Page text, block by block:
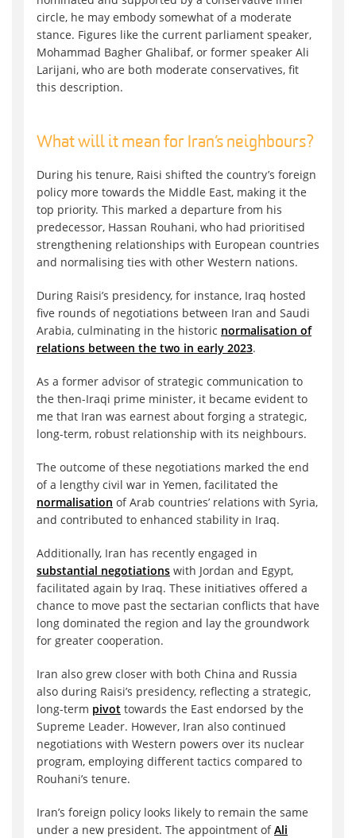
circle, he may embody somewhat of a moderate
stance. Figures like the current parliament speaker,
Mohammad Bagher Ghalibaf, or former speaker Ali
Larijani, who are both moderate conservatives, fit
this description.
What will it mean for Iran’s neighbours?
During his tenure, Raisi shifted the country’s foreign
policy more towards the Middle East, making it the
top priority. This marked a departure from his
predecessor, Hassan Rouhani, who had prioritised
strengthening relationships with European countries
and normalising ties with other Western nations.
During Raisi’s presidency, for instance, Iraq hosted
five rounds of negotiations between Iran and Saudi
Arabia, culminating in the historic normalisation of
relations between the two in early 2023.
As a former advisor of strategic communication to
the then-Iraqi prime minister, it became evident to
me that Iran was earnest about forging a strategic,
long-term, robust relationship with its neighbours.
The outcome of these negotiations marked the end
of a lengthy civil war in Yemen, facilitated the
normalisation of Arab countries’ relations with Syria,
and contributed to enhanced stability in Iraq.
Additionally, Iran has recently engaged in
substantial negotiations with Jordan and Egypt,
facilitated again by Iraq. These initiatives offered a
chance to move past the sectarian conflicts that have
long dominated the region and lay the groundwork
for greater cooperation.
Iran also grew closer with both China and Russia
also during Raisi’s presidency, reflecting a strategic,
long-term pivot towards the East endorsed by the
Supreme Leader. However, Iran also continued
negotiations with Western powers over its nuclear
program, employing different tactics compared to
Rouhani’s tenure.
Iran’s foreign policy looks likely to remain the same
under a new president. The appointment ofAli